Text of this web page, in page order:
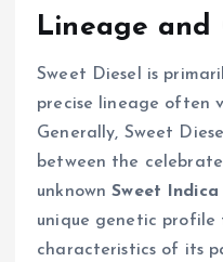
Lineage and
Sweet Diesel is
precise lineage often
Generally, Sweet
between the
unknownSweet Indica
unique genetic
characteristics of its